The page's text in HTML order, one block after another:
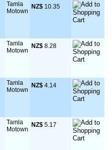
Tamla
Motown
NZ$ 10.35
Tamla
Motown
NZ$ 8.28
Tamla
Motown
NZ$ 4.14
Tamla
Motown
NZ$ 5.17